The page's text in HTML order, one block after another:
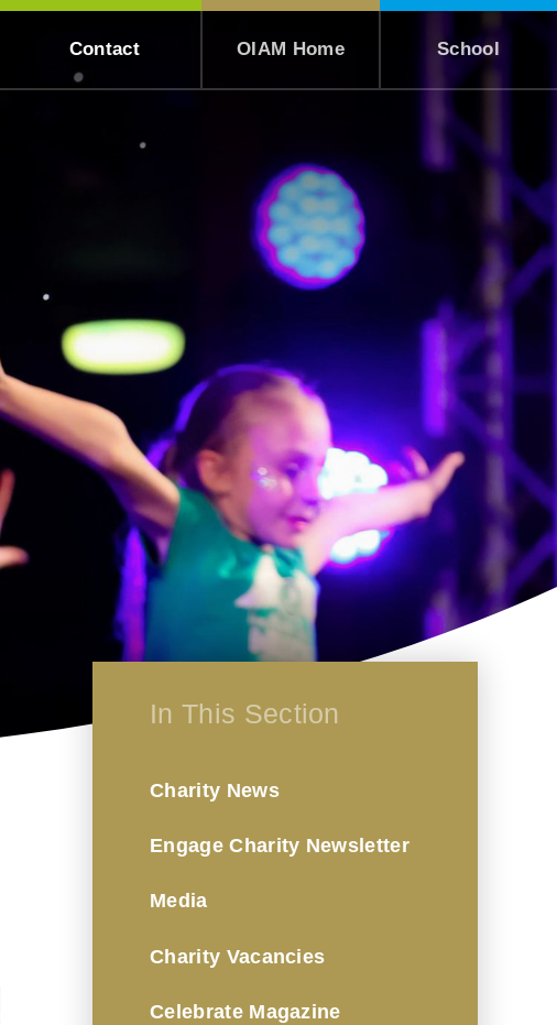
OIAM Home School
Contact
In This Section
Charity News
Engage Charity Newsletter
Media
Charity Vacancies
Celebrate Magazine